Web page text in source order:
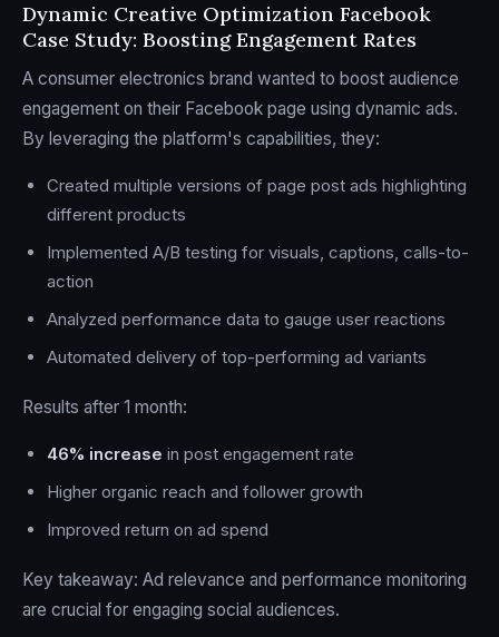
Dynamic Creative Optimization Facebook
Case Study: Boosting Engagement Rates
A consumer electronics brand wanted to boost audience
engagement on their Facebook page using dynamic ads.
By leveraging the platform's capabilities, they:
Created multiple versions of page post ads highlighting
different products
Implemented A/B testing for visuals, captions, calls-to-
action
Analyzed performance data to gauge user reactions
Automated delivery of top-performing ad variants
Results after 1 month:
46% increase in post engagement rate
Higher organic reach and follower growth
Improved return on ad spend
Key takeaway: Ad relevance and performance monitoring
are crucial for engaging social audiences.